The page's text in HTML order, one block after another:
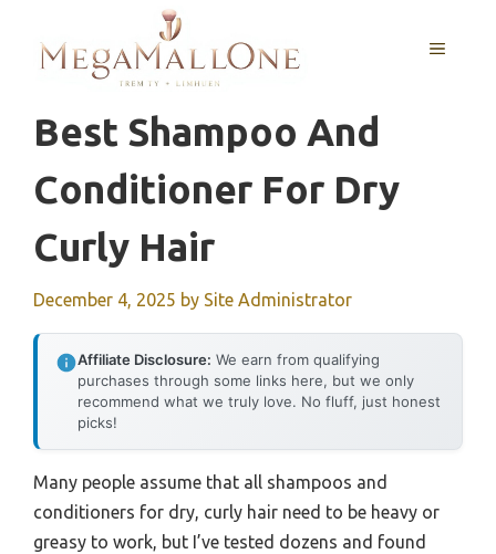
content
MENU
Best Shampoo And
Conditioner For Dry
Curly Hair
December 4, 2025 by Site Administrator
Affiliate Disclosure: We earn from qualifying
purchases through some links here, but we only
recommend what we truly love. No fluff, just honest
picks!
Many people assume that all shampoos and
conditioners for dry, curly hair need to be heavy or
greasy to work, but I’ve tested dozens and found